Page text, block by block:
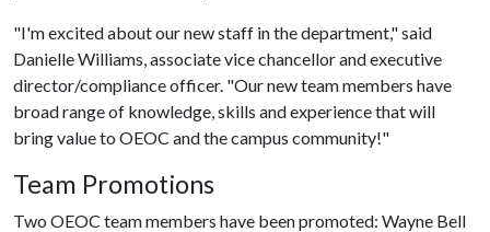
"I'm excited about our new staff in the department," said
Danielle Williams, associate vice chancellor and executive
director/compliance officer. "Our new team members have
broad range of knowledge, skills and experience that will
bring value to OEOC and the campus community!"
Team Promotions
Two OEOC team members have been promoted: Wayne Bell